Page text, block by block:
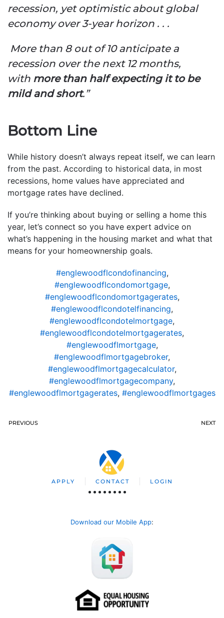
recession, yet optimistic about global
economy over 3-year horizon . . .
More than 8 out of 10 anticipate a
recession over the next 12 months,
with more than half expecting it to be
mild and short.”
Bottom Line
While history doesn’t always repeat itself, we can learn
from the past. According to historical data, in most
recessions, home values have appreciated and
mortgage rates have declined.
If you’re thinking about buying or selling a home this
year, let’s connect so you have expert advice on
what’s happening in the housing market and what that
means for your homeownership goals.
#englewoodflcondofinancing,
#englewoodflcondomortgage,
#englewoodflcondomortgagerates,
#englewoodflcondotelfinancing,
#englewoodflcondotelmortgage,
#englewoodflcondotelmortgagerates,
#englewoodflmortgage,
#englewoodflmortgagebroker,
#englewoodflmortgagecalculator,
#englewoodflmortgagecompany,
#englewoodflmortgagerates, #englewoodflmortgages
PREVIOUS NEXT
APPLY CONTACT LOGIN
Download our Mobile App: